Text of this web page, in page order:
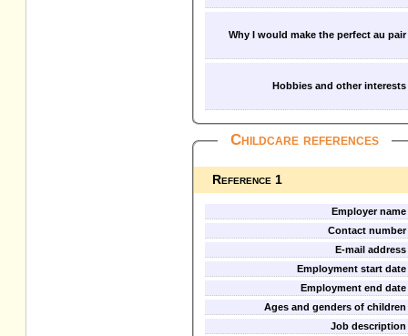
Why I would make the perfect au pair
Hobbies and other interests
Childcare references
Reference 1
Employer name
Contact number
E-mail address
Employment start date
Employment end date
Ages and genders of children
Job description